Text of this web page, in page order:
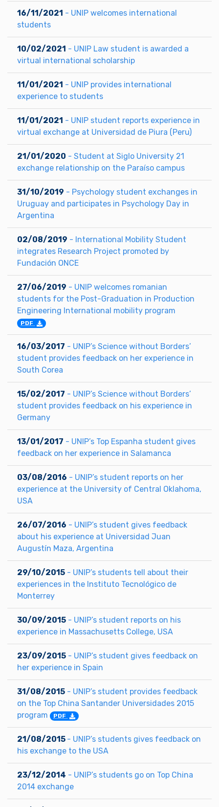
16/11/2021 - UNIP welcomes international
students
10/02/2021 - UNIP Law student is awarded a
virtual international scholarship
11/01/2021 - UNIP provides international
experience to students
11/01/2021 - UNIP student reports experience in
virtual exchange at Universidad de Piura (Peru)
21/01/2020 - Student at Siglo University 21
exchange relationship on the Paraíso campus
31/10/2019 - Psychology student exchanges in
Uruguay and participates in Psychology Day in
Argentina
02/08/2019 - International Mobility Student
integrates Research Project promoted by
Fundación ONCE
27/06/2019 - UNIP welcomes romanian
students for the Post-Graduation in Production
Engineering International mobility program
PDF
16/03/2017 - UNIP’s Science without Borders’
student provides feedback on her experience in
South Corea
15/02/2017 - UNIP’s Science without Borders’
student provides feedback on his experience in
Germany
13/01/2017 - UNIP’s Top Espanha student gives
feedback on her experience in Salamanca
03/08/2016 - UNIP’s student reports on her
experience at the University of Central Oklahoma,
USA
26/07/2016 - UNIP’s student gives feedback
about his experience at Universidad Juan
Augustín Maza, Argentina
29/10/2015 - UNIP’s students tell about their
experiences in the Instituto Tecnológico de
Monterrey
30/09/2015 - UNIP’s student reports on his
experience in Massachusetts College, USA
23/09/2015 - UNIP’s student gives feedback on
her experience in Spain
31/08/2015 - UNIP’s student provides feedback
on the Top China Santander Universidades 2015
program
PDF
21/08/2015 - UNIP’s students gives feedback on
his exchange to the USA
23/12/2014 - UNIP’s students go on Top China
2014 exchange